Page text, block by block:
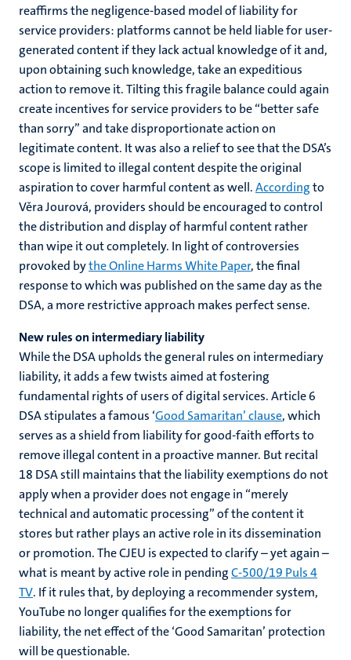
reaffirms the negligence-based model of liability for
service providers: platforms cannot be held liable for user-
generated content if they lack actual knowledge of it and,
upon obtaining such knowledge, take an expeditious
action to remove it. Tilting this fragile balance could again
create incentives for service providers to be “better safe
than sorry” and take disproportionate action on
legitimate content. It was also a relief to see that the DSA’s
scope is limited to illegal content despite the original
aspiration to cover harmful content as well.Accordingto
Věra Jourová, providers should be encouraged to control
the distribution and display of harmful content rather
than wipe it out completely. In light of controversies
provoked bythe Online Harms White Paper, the final
response to which was published on the same day as the
DSA, a more restrictive approach makes perfect sense.
New rules on intermediary liability
While the DSA upholds the general rules on intermediary
liability, it adds a few twists aimed at fostering
fundamental rights of users of digital services. Article 6
DSA stipulates a famous ‘Good Samaritan’ clause, which
serves as a shield from liability for good-faith efforts to
remove illegal content in a proactive manner. But recital
18 DSA still maintains that the liability exemptions do not
apply when a provider does not engage in “merely
technical and automatic processing” of the content it
stores but rather plays an active role in its dissemination
or promotion. The CJEU is expected to clarify – yet again –
what is meant by active role in pendingC-500/19 Puls 4
TV. If it rules that, by deploying a recommender system,
YouTube no longer qualifies for the exemptions for
liability, the net effect of the ‘Good Samaritan’ protection
will be questionable.